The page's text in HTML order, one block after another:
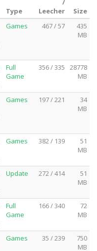
Type
/
Leecher
Size
Games 467 / 57
435
MB
Full
Game
356 / 335
28778
MB
Games 197 / 221
34
MB
Games 382 / 139
51
MB
Update 272 / 414
51
MB
Full
Game
166 / 340
72
MB
Games 35 / 239
750
MB